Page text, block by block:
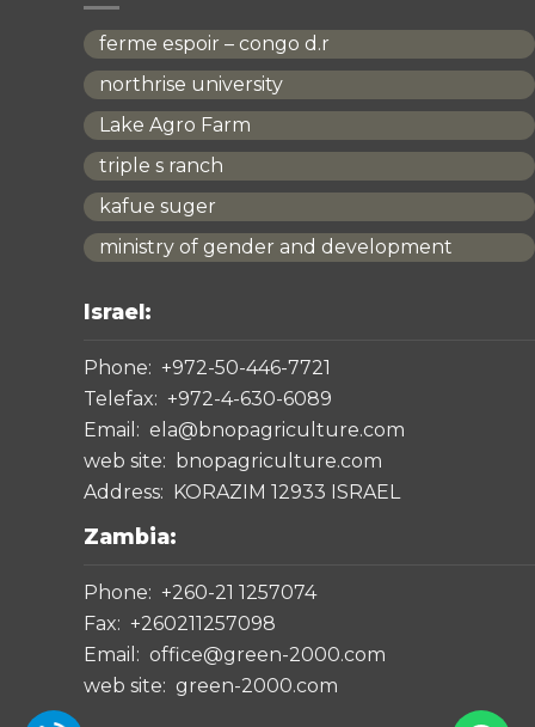
ferme espoir – congo d.r
northrise university
Lake Agro Farm
triple s ranch
kafue suger
ministry of gender and development
Israel:
Phone: +972-50-446-7721
Telefax: +972-4-630-6089
Email: ela@bnopagriculture.com
web site: bnopagriculture.com
Address: KORAZIM 12933 ISRAEL
Zambia:
Phone: +260-21 1257074
Fax: +260211257098
Email: office@green-2000.com
web site: green-2000.com